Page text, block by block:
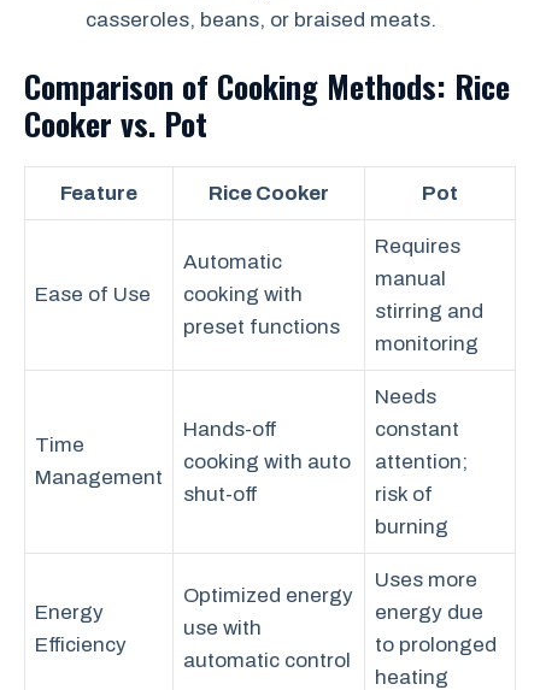
casseroles, beans, or braised meats.
Comparison of Cooking Methods: Rice
Cooker vs. Pot
Feature Rice Cooker Pot
Ease of Use
Automatic
cooking with
preset functions
Requires
manual
stirring and
monitoring
Time
Management
Hands-off
cooking with auto
shut-off
Needs
constant
attention;
risk of
burning
Energy
Efficiency
Optimized energy
use with
automatic control
Uses more
energy due
to prolonged
heating